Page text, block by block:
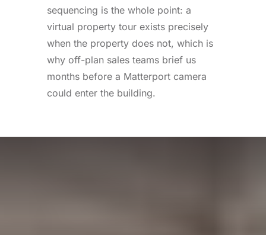
sequencing is the whole point: a
virtual property tour exists precisely
when the property does not, which is
why off-plan sales teams brief us
months before a Matterport camera
could enter the building.